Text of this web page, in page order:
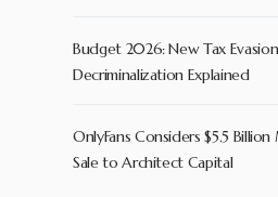
Budget 2026: New Tax
Decriminalization Explained
OnlyFans Considers $5.5
Sale to Architect Capital